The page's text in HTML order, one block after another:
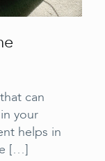
can
your
helps in
[…]